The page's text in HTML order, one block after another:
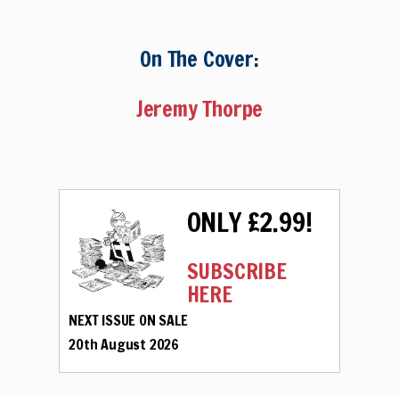
On The Cover:
Jeremy Thorpe
ONLY £2.99!
SUBSCRIBE
HERE
NEXT ISSUE ON SALE
20th August 2026